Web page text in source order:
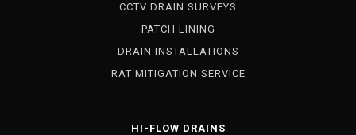
CCTV DRAIN SURVEYS
PATCH LINING
DRAIN INSTALLATIONS
RAT MITIGATION SERVICE
HI-FLOW DRAINS